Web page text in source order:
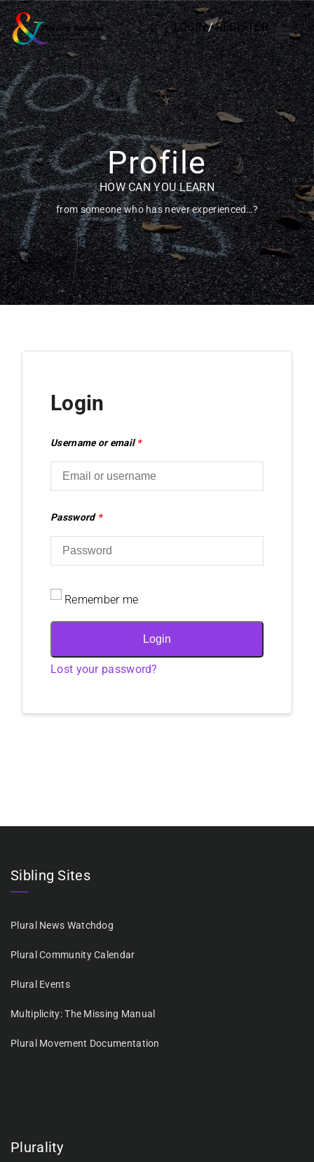
LOGIN/REGISTER
Profile
HOW CAN YOU LEARN
from someone who has never experienced…?
Login
Username or email*
Password *
Remember me
Login
Lost your password?
Sibling Sites
Plural News Watchdog
Plural Community Calendar
Plural Events
Multiplicity: The Missing Manual
Plural Movement Documentation
Plurality